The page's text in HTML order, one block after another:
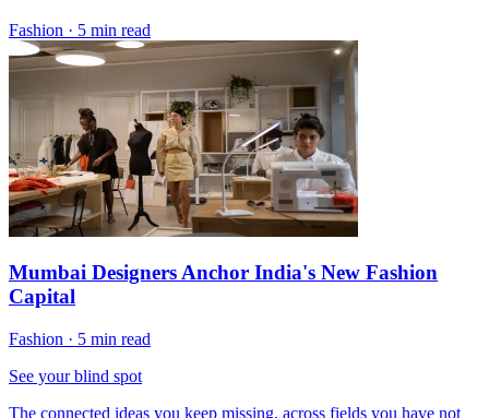
Fashion · 5 min read
Mumbai Designers Anchor India's New Fashion
Capital
Fashion · 5 min read
See your blind spot
The connected ideas you keep missing, across fields you have not